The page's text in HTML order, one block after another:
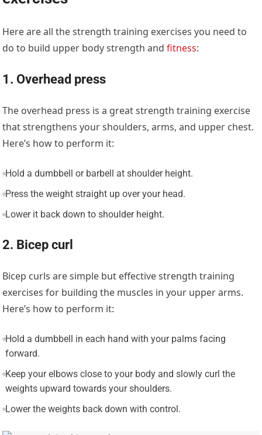
Here are all the strength training exercises you need to
do to build upper body strength andfitness:
1. Overhead press
The overhead press is a great strength training exercise
that strengthens your shoulders, arms, and upper chest.
Here’s how to perform it:
Hold a dumbbell or barbell at shoulder height.
Press the weight straight up over your head.
Lower it back down to shoulder height.
2. Bicep curl
Bicep curls are simple but effective strength training
exercises for building the muscles in your upper arms.
Here’s how to perform it:
Hold a dumbbell in each hand with your palms facing
forward.
Keep your elbows close to your body and slowly curl the
weights upward towards your shoulders.
Lower the weights back down with control.